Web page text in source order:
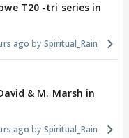
T20 -tri series in
ago Spiritual_Rain
& M. Marsh in
ago Spiritual_Rain